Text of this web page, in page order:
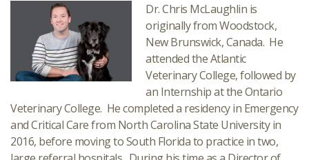
Dr. Chris McLaughlin is
originally from Woodstock,
New Brunswick, Canada. He
attended the Atlantic
Veterinary College, followed by
an Internship at the Ontario
Veterinary College. He completed a residency in Emergency
and Critical Care from North Carolina State University in
2016, before moving to South Florida to practice in two,